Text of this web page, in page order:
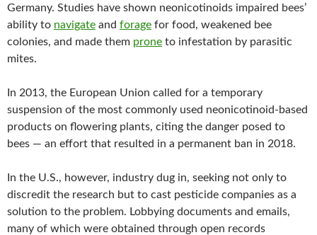
Germany. Studies have shown neonicotinoids impaired bees’
ability to navigate and forage for food, weakened bee
colonies, and made them prone to infestation by parasitic
mites.
In 2013, the European Union called for a temporary
suspension of the most commonly used neonicotinoid-based
products on flowering plants, citing the danger posed to
bees — an effort that resulted in a permanent ban in 2018.
In the U.S., however, industry dug in, seeking not only to
discredit the research but to cast pesticide companies as a
solution to the problem. Lobbying documents and emails,
many of which were obtained through open records